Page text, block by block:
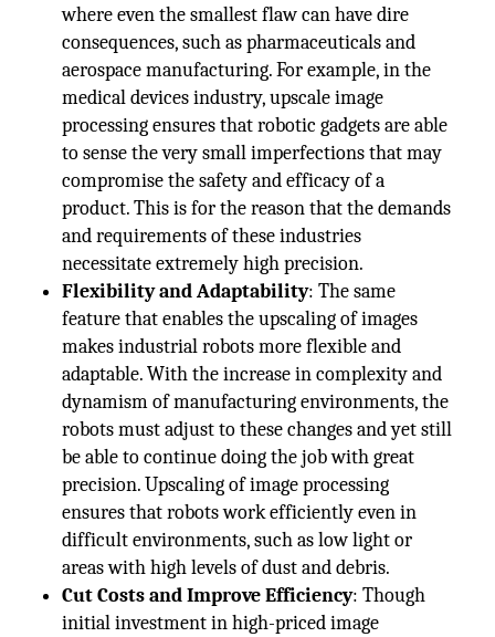
where even the smallest flaw can have dire
consequences, such as pharmaceuticals and
aerospace manufacturing. For example, in the
medical devices industry, upscale image
processing ensures that robotic gadgets are able
to sense the very small imperfections that may
compromise the safety and efficacy of a
product. This is for the reason that the demands
and requirements of these industries
necessitate extremely high precision.
Flexibility and Adaptability: The same
feature that enables the upscaling of images
makes industrial robots more flexible and
adaptable. With the increase in complexity and
dynamism of manufacturing environments, the
robots must adjust to these changes and yet still
be able to continue doing the job with great
precision. Upscaling of image processing
ensures that robots work efficiently even in
difficult environments, such as low light or
areas with high levels of dust and debris.
Cut Costs and Improve Efficiency: Though
initial investment in high-priced image